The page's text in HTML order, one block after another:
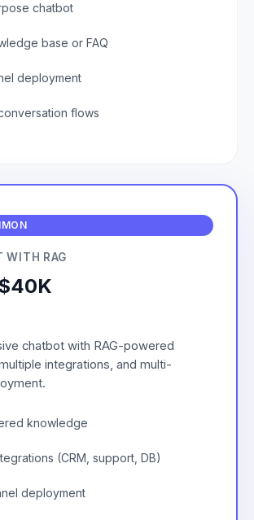
chatbot
base or FAQ
deployment
flows
WITH RAG
chatbot with RAG-powered
integrations, and multi-
knowledge
(CRM, support, DB)
deployment